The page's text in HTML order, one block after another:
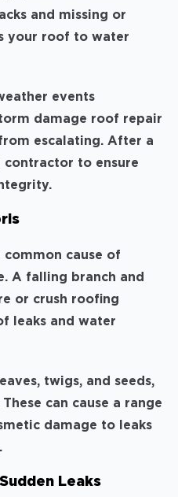
and missing or
your roof to water
events
damage roof repair
escalating. After a
to ensure
common cause of
A falling branch and
or crush roofing
leaks and water
twigs, and seeds,
can cause a range
damage to leaks
Leaks